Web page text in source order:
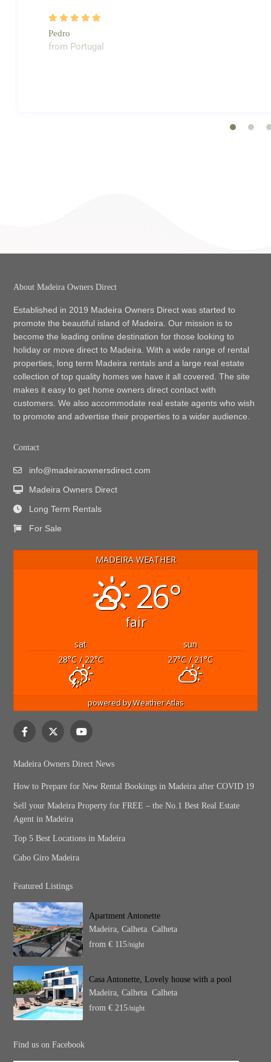
Pedro
from Portugal
About Madeira Owners Direct
Established in 2019 Madeira Owners Direct was started to
promote the beautiful island of Madeira. Our mission is to
become the leading online destination for those looking to
holiday or move direct to Madeira. With a wide range of rental
properties, long term Madeira rentals and a large real estate
collection of top quality homes we have it all covered. The site
makes it easy to get home owners direct contact with
customers. We also accommodate real estate agents who wish
to promote and advertise their properties to a wider audience.
Contact
info@madeiraownersdirect.com
Madeira Owners Direct
Long Term Rentals
For Sale
MADEIRA WEATHER
26°
fair
sat
sun
28°C/ 22°C 27°C/ 21°C
powered byWeather Atlas
Madeira Owners Direct News
How to Prepare for New Rental Bookings in Madeira after COVID 19
Sell your Madeira Property for FREE – the No.1 Best Real Estate
Agent in Madeira
Top 5 Best Locations in Madeira
Cabo Giro Madeira
Featured Listings
Apartment Antonette
Madeira, Calheta, Calheta
from € 115/night
Casa Antonette, Lovely house with a pool
Madeira, Calheta, Calheta
from € 215/night
Find us on Facebook